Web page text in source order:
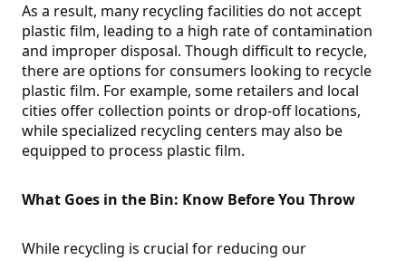
As a result, many recycling facilities do not accept
plastic film, leading to a high rate of contamination
and improper disposal. Though difficult to recycle,
there are options for consumers looking to recycle
plastic film. For example, some retailers and local
cities offer collection points or drop-off locations,
while specialized recycling centers may also be
equipped to process plastic film.
What Goes in the Bin: Know Before You Throw
While recycling is crucial for reducing our